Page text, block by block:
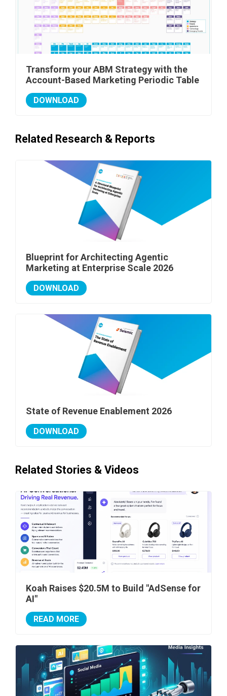
Transform your ABM Strategy with the
Account-Based Marketing Periodic Table
DOWNLOAD
Related Research & Reports
Blueprint for Architecting Agentic
Marketing at Enterprise Scale 2026
DOWNLOAD
State of Revenue Enablement 2026
DOWNLOAD
Related Stories & Videos
Koah Raises $20.5M to Build "AdSense for
AI"
READ MORE